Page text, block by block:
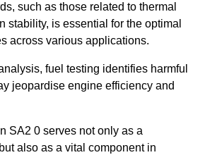
such as those related to thermal
stability, is essential for the optimal
across various applications.
fuel testing identifies harmful
jeopardise engine efficiency and
SA2 0 serves not only as a
also as a vital component in